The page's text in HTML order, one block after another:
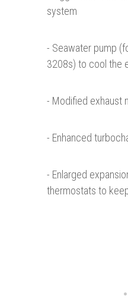
system
- Seawater pump
3208s) to cool the
- Modified exhaust
- Enhanced
- Enlarged
thermostats to